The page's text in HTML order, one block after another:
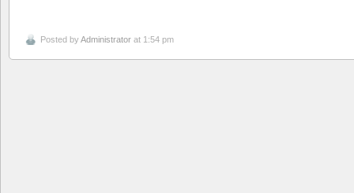
Posted byAdministrator at 1:54 pm